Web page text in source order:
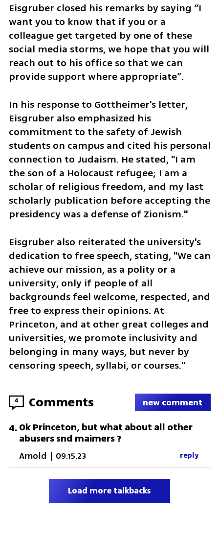
Eisgruber closed his remarks by saying “I
want you to know that if you or a
colleague get targeted by one of these
social media storms, we hope that you will
reach out to his office so that we can
provide support where appropriate”.
In his response to Gottheimer's letter,
Eisgruber also emphasized his
commitment to the safety of Jewish
students on campus and cited his personal
connection to Judaism. He stated, "I am
the son of a Holocaust refugee; I am a
scholar of religious freedom, and my last
scholarly publication before accepting the
presidency was a defense of Zionism."
Eisgruber also reiterated the university's
dedication to free speech, stating, "We can
achieve our mission, as a polity or a
university, only if people of all
backgrounds feel welcome, respected, and
free to express their opinions. At
Princeton, and at other great colleges and
universities, we promote inclusivity and
belonging in many ways, but never by
censoring speech, syllabi, or courses."
4 Comments new comment
4.Ok Princeton, but what about all other
abusers snd maimers ?
Arnold | 09.15.23 reply
Load more talkbacks